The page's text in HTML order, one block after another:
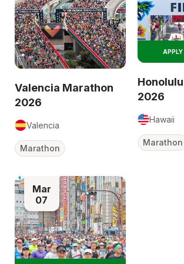
Valencia Marathon
2026
Valencia
Marathon
2026
Hawaii
Marathon
Mar
07